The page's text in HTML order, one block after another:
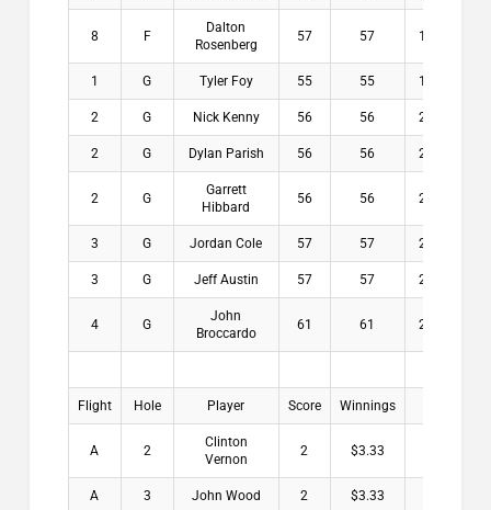
8 F
Dalton
Rosenberg
57 57 15.9
1 G Tyler Foy 55 55 18.5
2 G Nick Kenny 56 56 22.3
2 G Dylan Parish 56 56 22.3
2 G
Garrett
Hibbard
56 56 24.5
3 G Jordan Cole 57 57 23.5
3 G Jeff Austin 57 57 23.9
4 G
John
Broccardo
61 61 22.5
Flight Hole Player Score Winnings
A 2
Clinton
Vernon
2 $3.33
A 3 John Wood 2 $3.33